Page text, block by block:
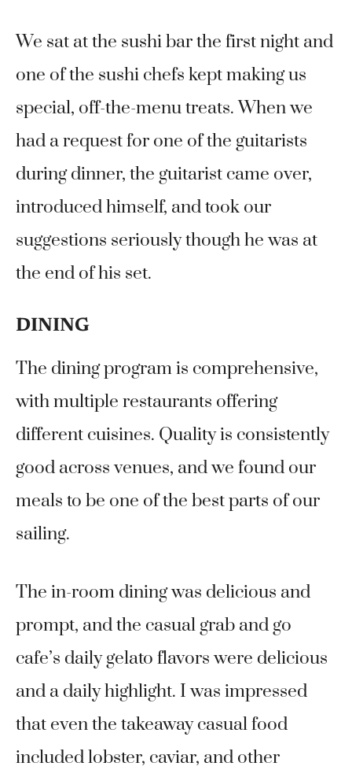
We sat at the sushi bar the first night and
one of the sushi chefs kept making us
special, off-the-menu treats. When we
had a request for one of the guitarists
during dinner, the guitarist came over,
introduced himself, and took our
suggestions seriously though he was at
the end of his set.
DINING
The dining program is comprehensive,
with multiple restaurants offering
different cuisines. Quality is consistently
good across venues, and we found our
meals to be one of the best parts of our
sailing.
The in-room dining was delicious and
prompt, and the casual grab and go
cafe’s daily gelato flavors were delicious
and a daily highlight. I was impressed
that even the takeaway casual food
included lobster, caviar, and other